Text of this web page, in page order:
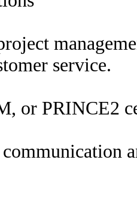
service.
or PRINCE2